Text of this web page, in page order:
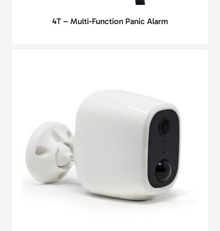
4T – Multi-Function Panic Alarm